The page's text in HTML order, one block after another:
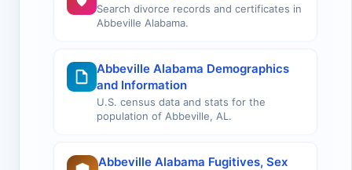
Search divorce records and certificates in
Abbeville Alabama.
Abbeville Alabama Demographics
and Information
U.S. census data and stats for the
population of Abbeville, AL.
Abbeville Alabama Fugitives, Sex